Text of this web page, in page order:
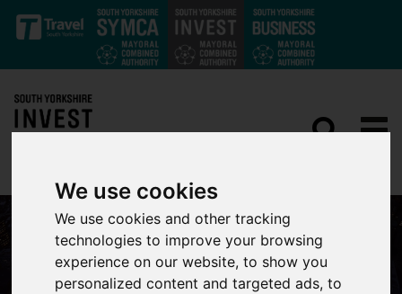
We use cookies
We use cookies and other tracking
technologies to improve your browsing
experience on our website, to show you
personalized content and targeted ads, to
Skip to main content